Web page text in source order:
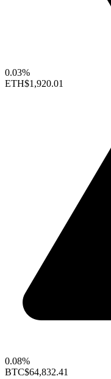
0.03%
ETH$1,920.01
0.08%
BTC$64,832.41